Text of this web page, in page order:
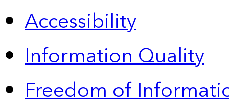
Accessibility
Information Quality
Freedom of